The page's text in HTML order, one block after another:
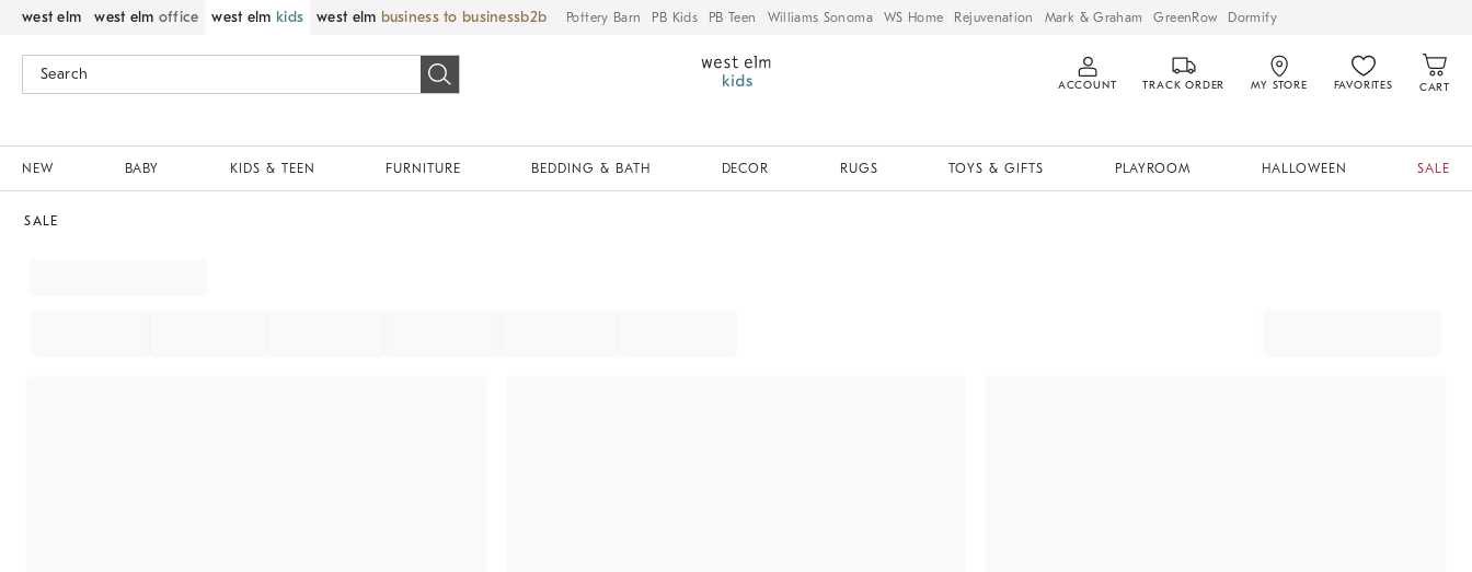
west elm west elm office west elm kids west elm business to business Pottery Barn PB Kids PB Teen Williams Sonoma WS Home Rejuvenation Mark & Graham GreenRow Dormify
ACCOUNT TRACK ORDER MY STORE FAVORITES CART
NEW BABY KIDS & TEEN FURNITURE BEDDING & BATH DECOR RUGS TOYS & GIFTS PLAYROOM HALLOWEEN SALE
SALE